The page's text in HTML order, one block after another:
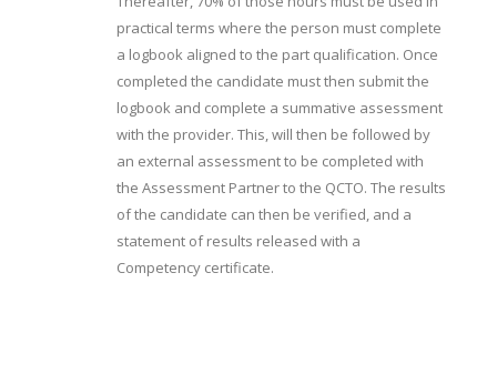
practical terms where the person must complete
a logbook aligned to the part qualification. Once
completed the candidate must then submit the
logbook and complete a summative assessment
with the provider. This, will then be followed by
an external assessment to be completed with
the Assessment Partner to the QCTO. The results
of the candidate can then be verified, and a
statement of results released with a
Competency certificate.